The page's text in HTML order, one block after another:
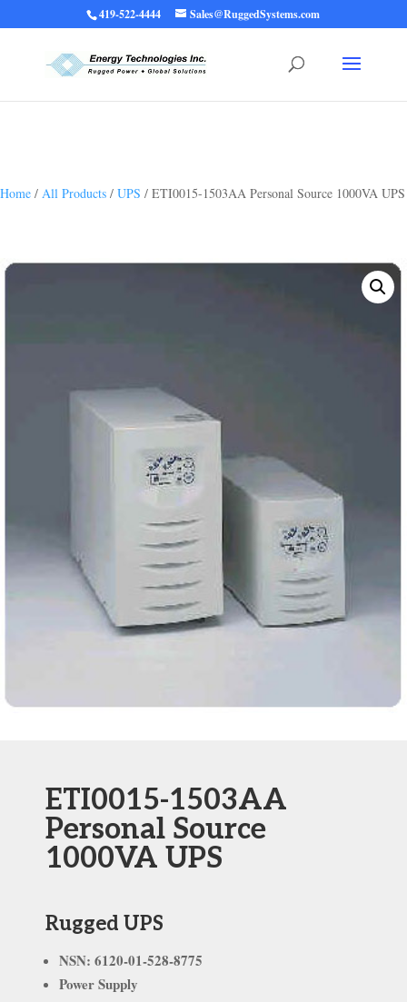
Warning: Trying to access array offset on value of type bool in
/home/ruggedups/public_html/wp-content/themes/rugged-systems/divi-
children-engine/functions/divi-mod-functions.php
on line
419-522-4444 Sales@RuggedSystems.com
Home / All Products / UPS / ETI0015-1503AA Personal Source 1000VA UPS
ETI0015-1503AA
Personal Source
1000VA UPS
Rugged UPS
NSN: 6120-01-528-8775
Power Supply